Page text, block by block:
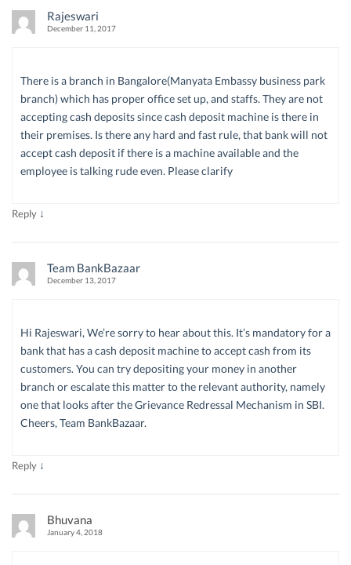
Rajeswari
December 11, 2017
There is a branch in Bangalore(Manyata Embassy business park
branch) which has proper office set up, and staffs. They are not
accepting cash deposits since cash deposit machine is there in
their premises. Is there any hard and fast rule, that bank will not
accept cash deposit if there is a machine available and the
employee is talking rude even. Please clarify
Reply ↓
Team BankBazaar
December 13, 2017
Hi Rajeswari, We’re sorry to hear about this. It’s mandatory for a
bank that has a cash deposit machine to accept cash from its
customers. You can try depositing your money in another
branch or escalate this matter to the relevant authority, namely
one that looks after the Grievance Redressal Mechanism in SBI.
Cheers, Team BankBazaar.
Reply ↓
Bhuvana
January 4, 2018